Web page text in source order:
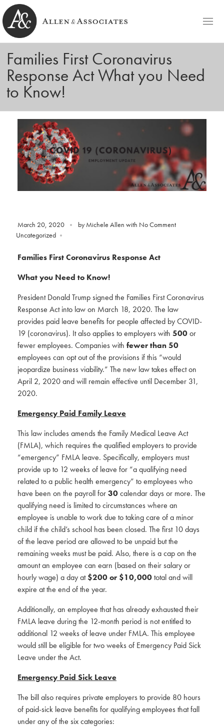
Allen & Associates
Navigating Labor & Employment Law
HOME
PRACTICE AREAS
NOTABLES
PEOPLE
Michele D. Allen
Ashley C. Azato
CONTACT
BLOG
Families First Coronavirus
Response Act What you Need
to Know!
March 20, 2020 by Michele Allen with No Comment
Uncategorized
Families First Coronavirus Response Act
What you Need to Know!
President Donald Trump signed the Families First Coronavirus
Response Act into law on March 18, 2020. The law
provides paid leave benefits for people affected by COVID-
19 (coronavirus). It also applies to employers with 500or
fewer employees. Companies with fewer than 50
employees can opt out of the provisions if this “would
jeopardize business viability.” The new law takes effect on
April 2, 2020 and will remain effective until December 31,
2020.
Emergency Paid Family Leave
This law includes amends the Family Medical Leave Act
(FMLA), which requires the qualified employers to provide
“emergency” FMLA leave. Specifically, employers must
provide up to 12 weeks of leave for “a qualifying need
related to a public health emergency” to employees who
have been on the payroll for30calendar days or more. The
qualifying need is limited to circumstances where an
employee is unable to work due to taking care of a minor
child if the child’s school has been closed. The first 10 days
of the leave period are allowed to be unpaid but the
remaining weeks must be paid. Also, there is a cap on the
amount an employee can earn (based on their salary or
hourly wage) a day at$200 or $10,000total and will
expire at the end of the year.
Additionally, an employee that has already exhausted their
FMLA leave during the 12-month period is not entitled to
additional 12 weeks of leave under FMLA. This employee
would still be eligible for two weeks of Emergency Paid Sick
Leave under the Act.
Emergency Paid Sick Leave
The bill also requires private employers to provide 80 hours
of paid-sick leave benefits for qualifying employees that fall
under any of the six categories: